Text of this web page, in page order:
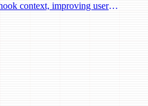
context, improving user